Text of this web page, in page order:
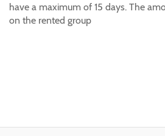
have a maximum of 15 days. The
on the rented group